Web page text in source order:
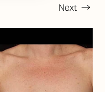
Next